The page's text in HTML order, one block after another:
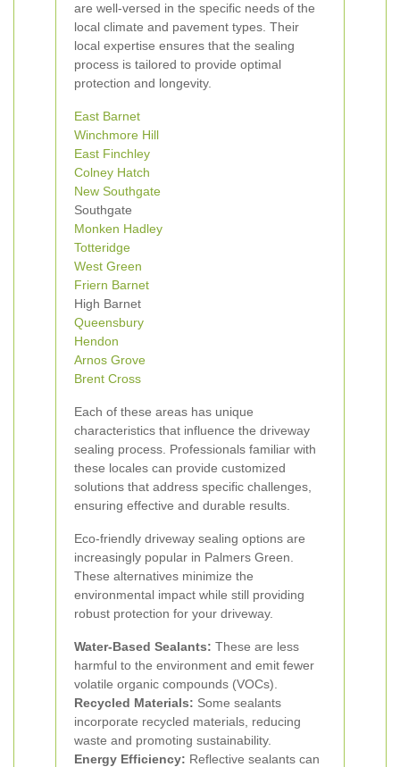
are well-versed in the specific needs of the
local climate and pavement types. Their
local expertise ensures that the sealing
process is tailored to provide optimal
protection and longevity.
East Barnet
Winchmore Hill
East Finchley
Colney Hatch
New Southgate
Southgate
Monken Hadley
Totteridge
West Green
Friern Barnet
High Barnet
Queensbury
Hendon
Arnos Grove
Brent Cross
Each of these areas has unique
characteristics that influence the driveway
sealing process. Professionals familiar with
these locales can provide customized
solutions that address specific challenges,
ensuring effective and durable results.
Eco-friendly driveway sealing options are
increasingly popular in Palmers Green.
These alternatives minimize the
environmental impact while still providing
robust protection for your driveway.
Water-Based Sealants: These are less
harmful to the environment and emit fewer
volatile organic compounds (VOCs).
Recycled Materials: Some sealants
incorporate recycled materials, reducing
waste and promoting sustainability.
Energy Efficiency: Reflective sealants can